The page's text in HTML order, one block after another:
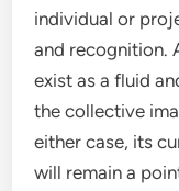
individual or
and recognition.
exist as a fluid
the collective
either case, its
will remain a